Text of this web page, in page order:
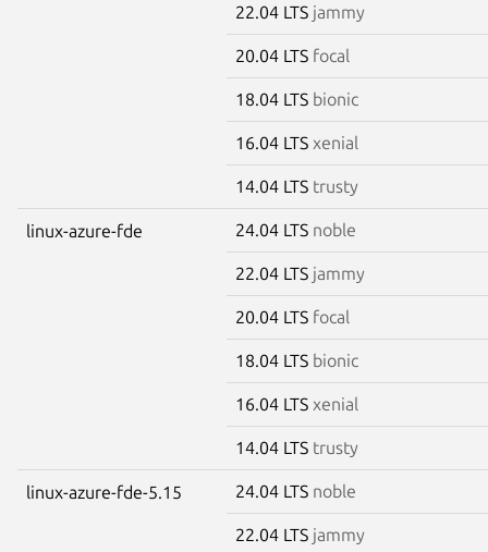
22.04 LTS jammy
20.04 LTS focal
18.04 LTS bionic
16.04 LTS xenial
14.04 LTS trusty
linux-azure-fde 24.04 LTS noble
22.04 LTS jammy
20.04 LTS focal
18.04 LTS bionic
16.04 LTS xenial
14.04 LTS trusty
linux-azure-fde-5.15 24.04 LTS noble
22.04 LTS jammy